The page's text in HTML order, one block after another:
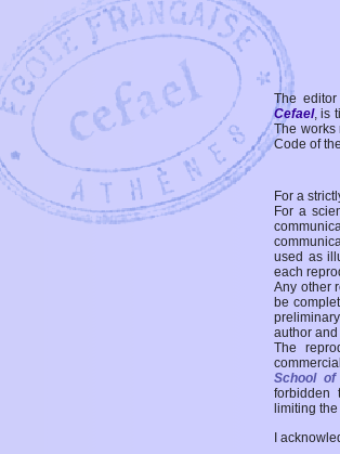
The
Cefael, is
The
Code of
For a
For a
used as
each
Any other
be
author
The
School of
forbidden
limiting
I